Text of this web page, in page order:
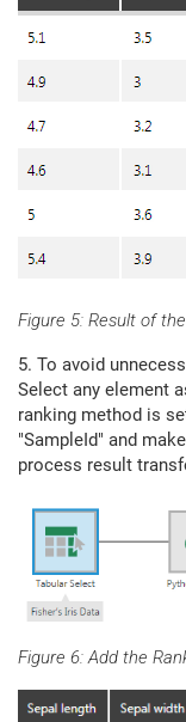
Figure 5: Result of
5. To avoid
Select any element
ranking method is
"SampleId" and
process result
Figure 6: Add the